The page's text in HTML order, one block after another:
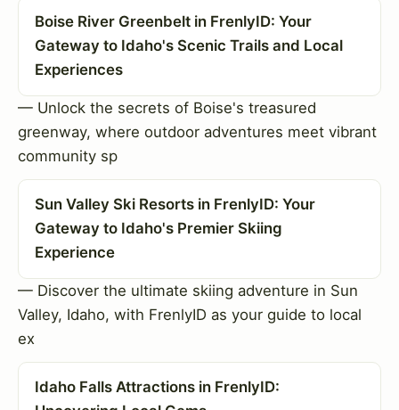
Boise River Greenbelt in FrenlyID: Your
Gateway to Idaho's Scenic Trails and Local
Experiences
— Unlock the secrets of Boise's treasured
greenway, where outdoor adventures meet vibrant
community sp
Sun Valley Ski Resorts in FrenlyID: Your
Gateway to Idaho's Premier Skiing
Experience
— Discover the ultimate skiing adventure in Sun
Valley, Idaho, with FrenlyID as your guide to local
ex
Idaho Falls Attractions in FrenlyID: